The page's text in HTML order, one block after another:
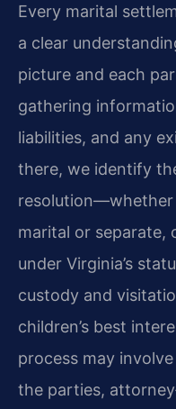
Every marital
a clear
picture and each
gathering
liabilities, and any
there, we identify
resolution—whether
marital or separate,
under Virginia’s
custody and
children’s best
process may
the parties,